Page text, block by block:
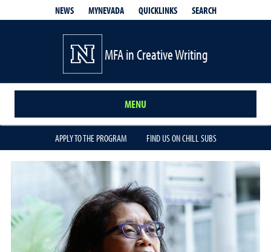
NEWS MYNEVADA QUICKLINKS SEARCH
MFA in Creative Writing
MENU
APPLY TO THE PROGRAM FIND US ON CHILL SUBS